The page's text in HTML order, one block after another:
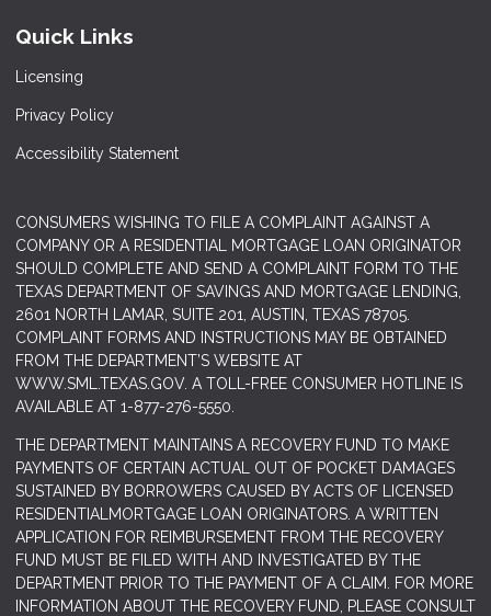
Quick Links
Licensing
Privacy Policy
Accessibility Statement
CONSUMERS WISHING TO FILE A COMPLAINT AGAINST A
COMPANY OR A RESIDENTIAL MORTGAGE LOAN ORIGINATOR
SHOULD COMPLETE AND SEND A COMPLAINT FORM TO THE
TEXAS DEPARTMENT OF SAVINGS AND MORTGAGE LENDING,
2601 NORTH LAMAR, SUITE 201, AUSTIN, TEXAS 78705.
COMPLAINT FORMS AND INSTRUCTIONS MAY BE OBTAINED
FROM THE DEPARTMENT’S WEBSITE AT
WWW.SML.TEXAS.GOV. A TOLL-FREE CONSUMER HOTLINE IS
AVAILABLE AT 1-877-276-5550.
THE DEPARTMENT MAINTAINS A RECOVERY FUND TO MAKE
PAYMENTS OF CERTAIN ACTUAL OUT OF POCKET DAMAGES
SUSTAINED BY BORROWERS CAUSED BY ACTS OF LICENSED
RESIDENTIALMORTGAGE LOAN ORIGINATORS. A WRITTEN
APPLICATION FOR REIMBURSEMENT FROM THE RECOVERY
FUND MUST BE FILED WITH AND INVESTIGATED BY THE
DEPARTMENT PRIOR TO THE PAYMENT OF A CLAIM. FOR MORE
INFORMATION ABOUT THE RECOVERY FUND, PLEASE CONSULT